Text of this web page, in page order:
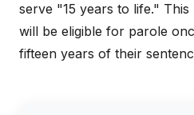
serve "15 years to life."
will be eligible for parole
fifteen years of their